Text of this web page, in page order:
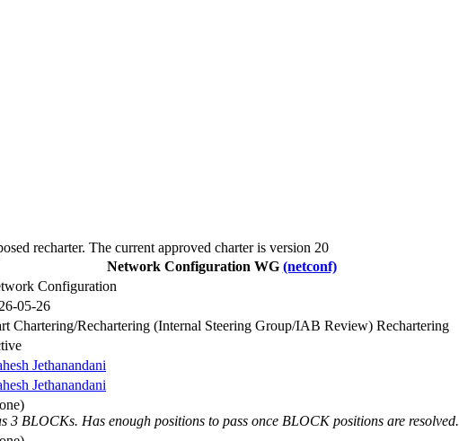
recharter. The current approved charter is version 20
Network Configuration WG (netconf)
Configuration
05-26
Chartering/Rechartering (Internal Steering Group/IAB Review) Rechartering
Jethanandani
Jethanandani
3 BLOCKs. Has enough positions to pass once BLOCK positions are resolved.